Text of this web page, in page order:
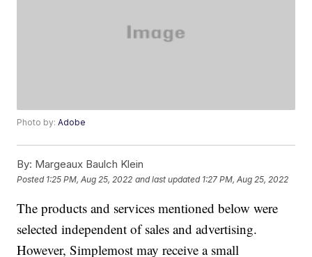
Photo by:Adobe
By: Margeaux Baulch Klein
Posted 1:25 PM, Aug 25, 2022 and last updated 1:27 PM, Aug 25, 2022
The products and services mentioned below were
selected independent of sales and advertising.
However, Simplemost may receive a small